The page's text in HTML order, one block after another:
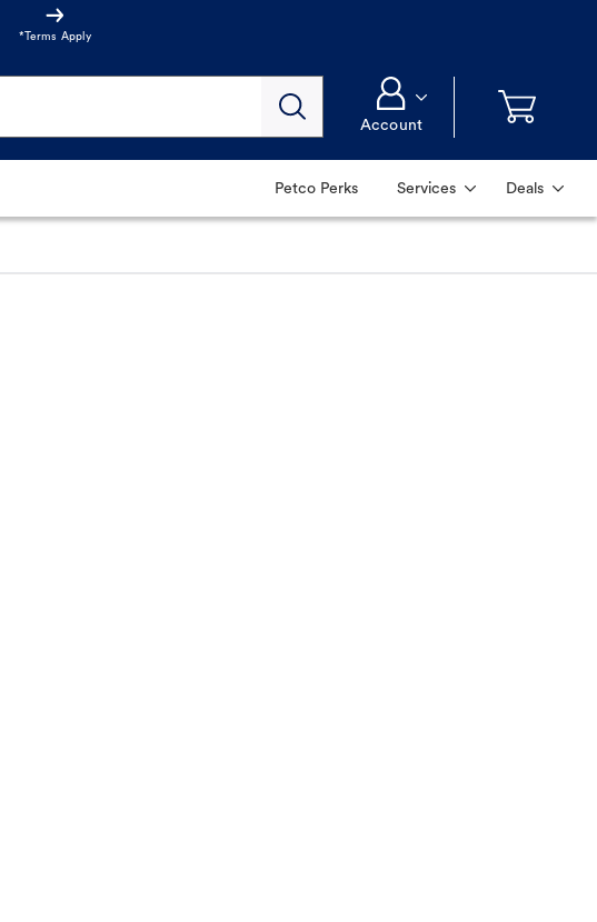
*Terms Apply
Account
Petco Perks Services Deals